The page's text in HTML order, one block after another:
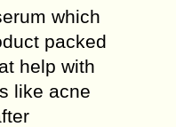
which
packed
help with
like acne